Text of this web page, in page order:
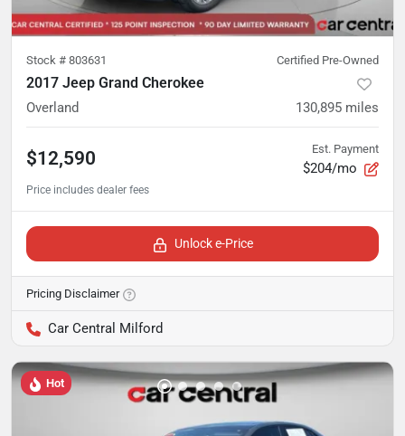
Stock # 803631 Certified Pre-Owned
2017 Jeep Grand Cherokee
Overland 130,895 miles
$12,590 Est. Payment
$204/mo
Unlock e-Price
Pricing Disclaimer
Car Central Milford
Hot